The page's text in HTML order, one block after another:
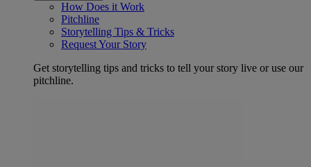
How Does it Work
Pitchline
Storytelling Tips & Tricks
Request Your Story
Get storytelling tips and tricks to tell your story live or use our
pitchline.